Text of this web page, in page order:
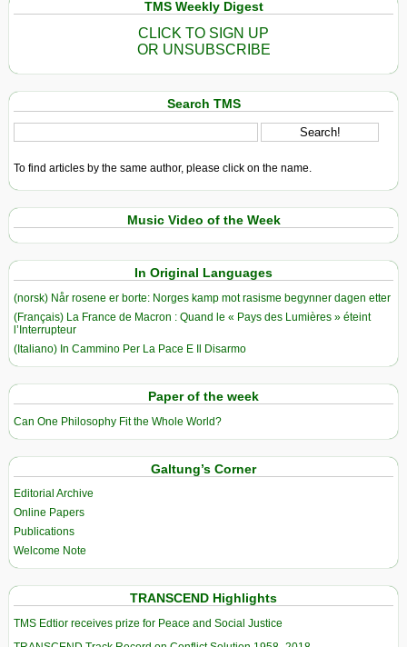
TMS Weekly Digest
CLICK TO SIGN UP
OR UNSUBSCRIBE
Search TMS
To find articles by the same author, please click on the name.
Music Video of the Week
In Original Languages
(norsk) Når rosene er borte: Norges kamp mot rasisme begynner dagen etter
(Français) La France de Macron : Quand le « Pays des Lumières » éteint
l’Interrupteur
(Italiano) In Cammino Per La Pace E Il Disarmo
Paper of the week
Can One Philosophy Fit the Whole World?
Galtung’s Corner
Editorial Archive
Online Papers
Publications
Welcome Note
TRANSCEND Highlights
TMS Edtior receives prize for Peace and Social Justice